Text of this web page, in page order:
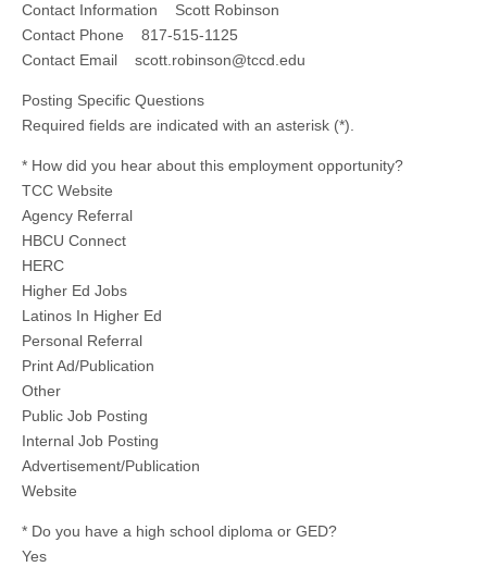
Contact Information Scott Robinson
Contact Phone 817-515-1125
Contact Email scott.robinson@tccd.edu
Posting Specific Questions
Required fields are indicated with an asterisk (*).
* How did you hear about this employment opportunity?
TCC Website
Agency Referral
HBCU Connect
HERC
Higher Ed Jobs
Latinos In Higher Ed
Personal Referral
Print Ad/Publication
Other
Public Job Posting
Internal Job Posting
Advertisement/Publication
Website
* Do you have a high school diploma or GED?
Yes